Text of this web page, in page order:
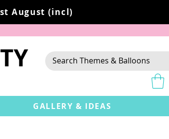
August (incl)
GALLERY & IDEAS